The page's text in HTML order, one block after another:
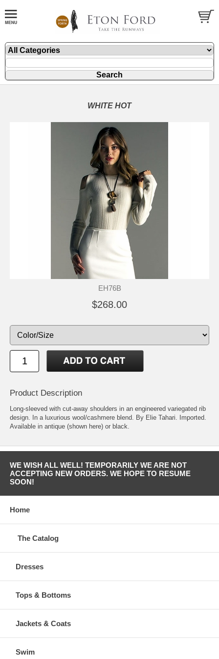
WHITE HOT
EH76B
$268.00
Product Description
Long-sleeved with cut-away shoulders in an engineered variegated rib
design. In a luxurious wool/cashmere blend. By Elie Tahari. Imported.
Available in antique (shown here) or black.
WE WISH ALL WELL! TEMPORARILY WE ARE NOT
ACCEPTING NEW ORDERS. WE HOPE TO RESUME
SOON!
Home
The Catalog
Dresses
Tops & Bottoms
Jackets & Coats
Swim